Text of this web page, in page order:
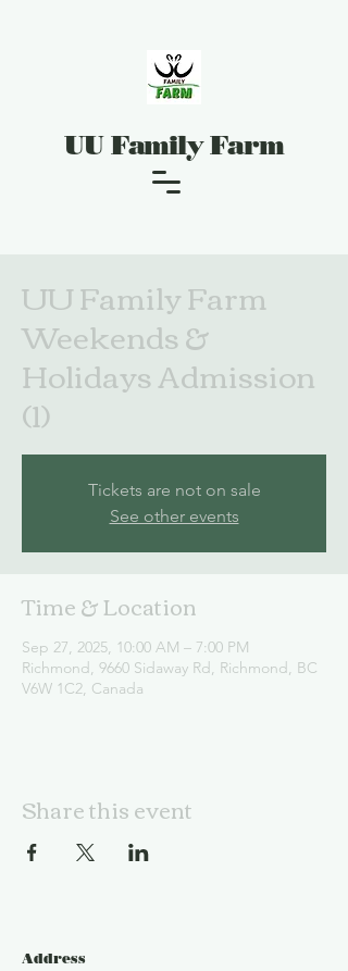
UU Family Farm
UU Family Farm
Weekends &
Holidays Admission
(1)
Tickets are not on sale
See other events
Time & Location
Sep 27, 2025, 10:00 AM – 7:00 PM
Richmond, 9660 Sidaway Rd, Richmond, BC
V6W 1C2, Canada
Share this event
Address